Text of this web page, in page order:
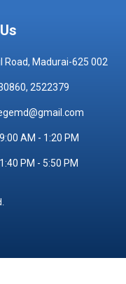
Road, Madurai-625 002
2522379
AM - 1:20 PM
PM - 5:50 PM